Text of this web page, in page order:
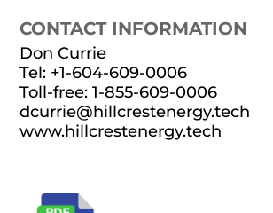
CONTACT INFORMATION
Don Currie
Tel: +1-604-609-0006
Toll-free: 1-855-609-0006
dcurrie@hillcrestenergy.tech
www.hillcrestenergy.tech